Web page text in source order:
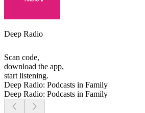
Deep Radio
Scan code,
download the app,
start listening.
Deep Radio: Podcasts in Family
Deep Radio: Podcasts in Family